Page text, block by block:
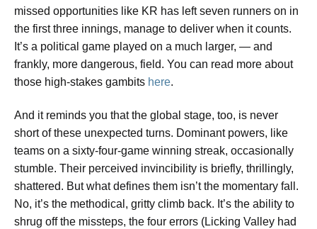
missed opportunities like KR has left seven runners on in
the first three innings, manage to deliver when it counts.
It’s a political game played on a much larger, — and
frankly, more dangerous, field. You can read more about
those high-stakes gambits here.
And it reminds you that the global stage, too, is never
short of these unexpected turns. Dominant powers, like
teams on a sixty-four-game winning streak, occasionally
stumble. Their perceived invincibility is briefly, thrillingly,
shattered. But what defines them isn’t the momentary fall.
No, it’s the methodical, gritty climb back. It’s the ability to
shrug off the missteps, the four errors (Licking Valley had